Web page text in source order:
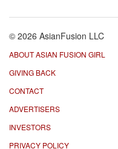
© 2026 AsianFusion LLC
ABOUT ASIAN FUSION GIRL
GIVING BACK
CONTACT
ADVERTISERS
INVESTORS
PRIVACY POLICY